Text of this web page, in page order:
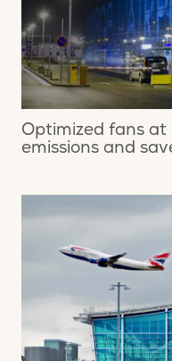
Optimized fans at
emissions and